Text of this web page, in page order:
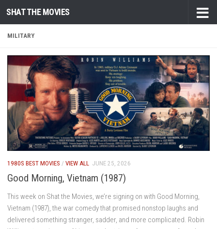
Skip to content
SHAT THE MOVIES
MILITARY
1980S BEST MOVIES / VIEW ALL JUNE 25, 2026
Good Morning, Vietnam (1987)
This week on Shat the Movies, we’re signing on with Good Morning,
Vietnam (1987), the war comedy that promised nonstop laughs and
delivered something stranger, sadder, and more complicated. Robin